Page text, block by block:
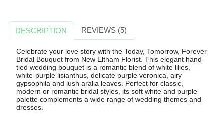
DESCRIPTION REVIEWS (5)
Celebrate your love story with the Today, Tomorrow, Forever
Bridal Bouquet from New Eltham Florist. This elegant hand-
tied wedding bouquet is a romantic blend of white lilies,
white-purple lisianthus, delicate purple veronica, airy
gypsophila and lush aralia leaves. Perfect for classic,
modern or romantic bridal styles, its soft white and purple
palette complements a wide range of wedding themes and
dresses.